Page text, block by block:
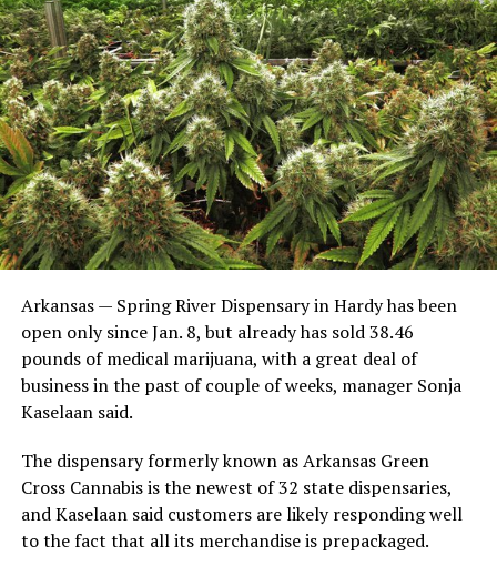
Arkansas — Spring River Dispensary in Hardy has been
open only since Jan. 8, but already has sold 38.46
pounds of medical marijuana, with a great deal of
business in the past of couple of weeks, manager Sonja
Kaselaan said.
The dispensary formerly known as Arkansas Green
Cross Cannabis is the newest of 32 state dispensaries,
and Kaselaan said customers are likely responding well
to the fact that all its merchandise is prepackaged.